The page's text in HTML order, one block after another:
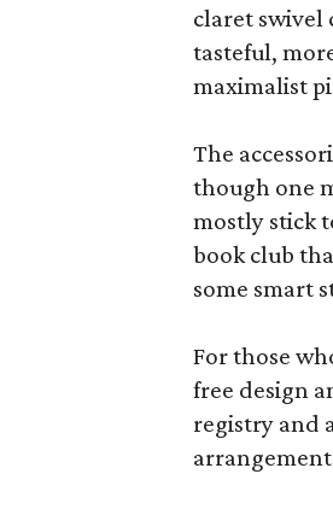
claret swivel
tasteful,
maximalist
The
though one
mostly stick
book club
some smart
For those
free design
registry and